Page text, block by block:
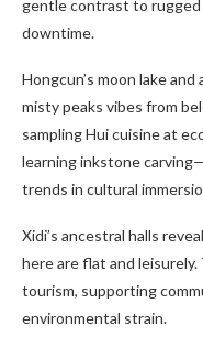
gentle contrast to rugged
downtime.
Hongcun’s moon lake
misty peaks vibes from
sampling Hui cuisine at
learning inkstone
trends in cultural
Xidi’s ancestral halls
here are flat and
tourism, supporting
environmental strain.